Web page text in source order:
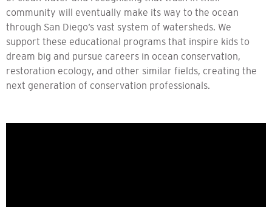
community will eventually make its way to the ocean
through San Diego’s vast system of watersheds. We
support these educational programs that inspire kids to
dream big and pursue careers in ocean conservation,
restoration ecology, and other similar fields, creating the
next generation of conservation professionals.